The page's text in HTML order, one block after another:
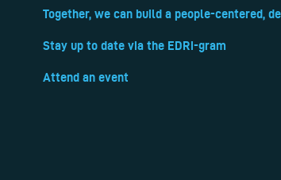
Together, we can build a people-centered,
Stay up to date via the EDRi-gram
Attend an event